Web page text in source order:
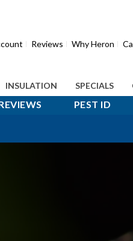
Reviews Why Heron
INSULATION SPECIALS
PEST ID